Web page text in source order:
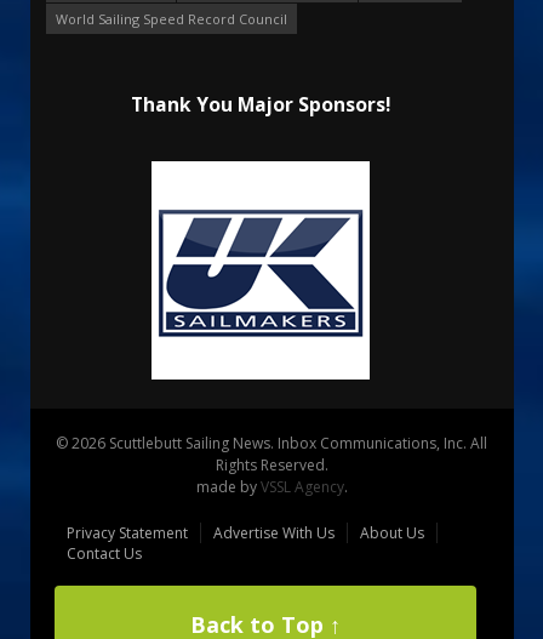
World Sailing Speed Record Council
Thank You Major Sponsors!
© 2026 Scuttlebutt Sailing News. Inbox Communications, Inc. All
Rights Reserved.
made byVSSL Agency.
Privacy Statement Advertise With Us
About Us
Contact Us
Back to Top ↑